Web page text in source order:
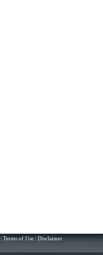
|Terms of Use|Disclaimer